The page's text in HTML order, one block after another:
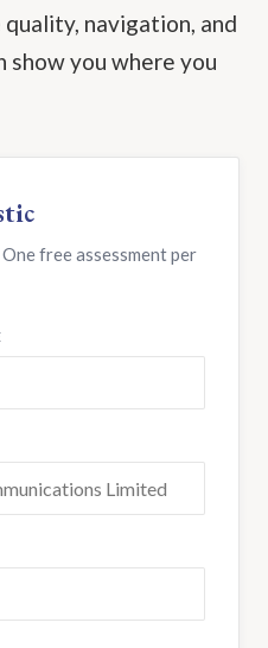
navigation, and
you where you
free assessment per